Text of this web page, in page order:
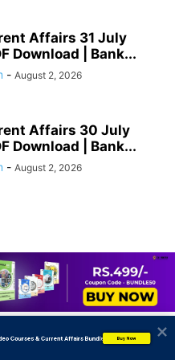
Affairs 31 July
Download | Bank...
- August 2, 2026
Affairs 30 July
Download | Bank...
- August 2, 2026
Video Courses & Current Affairs Bundle
Buy Now